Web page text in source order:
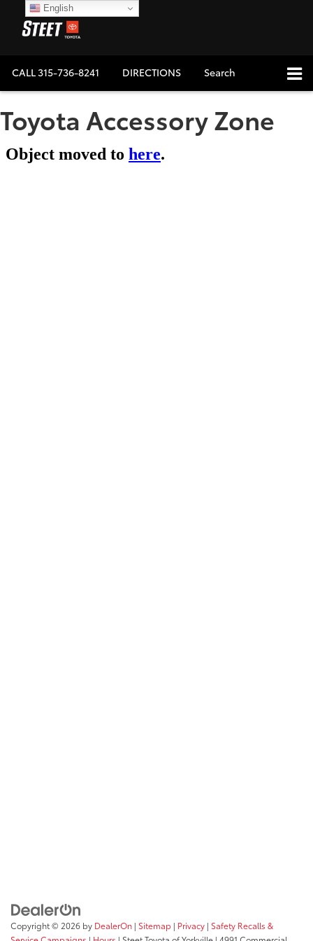
CALL315-736-8241 DIRECTIONS Search
Toyota Accessory Zone
Copyright © 2026 by DealerOn | Sitemap | Privacy | Safety Recalls &
English